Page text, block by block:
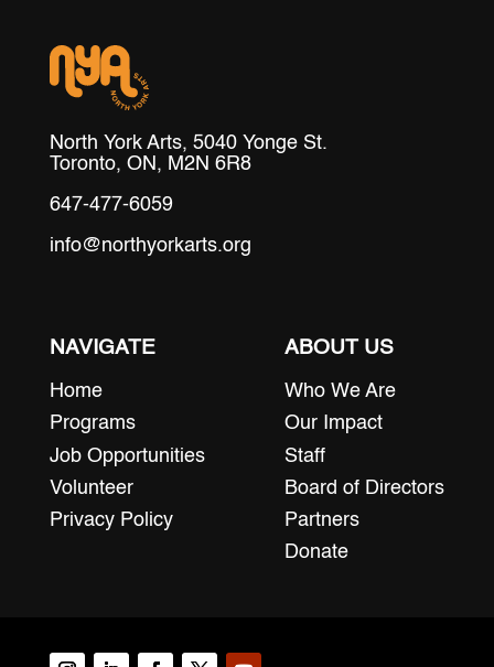
North York Arts, 5040 Yonge St.
Toronto, ON, M2N 6R8
647-477-6059
info@northyorkarts.org
NAVIGATE
Home
Programs
Job Opportunities
Volunteer
Privacy Policy
ABOUT US
Who We Are
Our Impact
Staff
Board of Directors
Partners
Donate